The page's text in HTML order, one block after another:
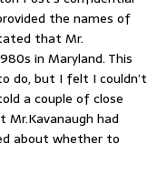
the names of
that Mr.
in Maryland. This
do, but I felt I couldn’t
a couple of close
had
about whether to